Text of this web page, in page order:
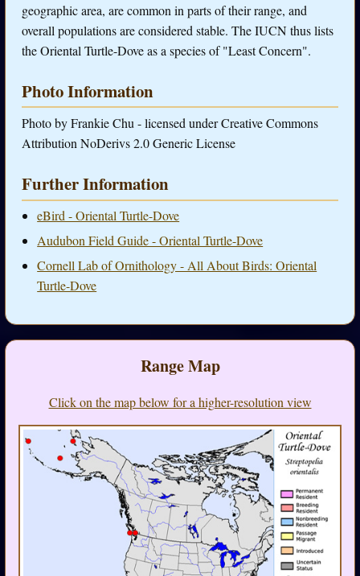
geographic area, are common in parts of their range, and
overall populations are considered stable. The IUCN thus lists
the Oriental Turtle-Dove as a species of "Least Concern".
Photo Information
Photo by Frankie Chu - licensed under Creative Commons
Attribution NoDerivs 2.0 Generic License
Further Information
eBird - Oriental Turtle-Dove
Audubon Field Guide - Oriental Turtle-Dove
Cornell Lab of Ornithology - All About Birds: Oriental
Turtle-Dove
Range Map
Click on the map below for a higher-resolution view